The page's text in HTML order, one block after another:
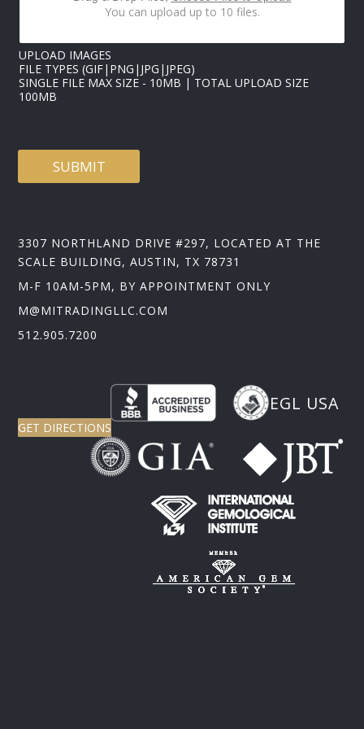
You can upload up to 10 files.
UPLOAD IMAGES
FILE TYPES (GIF|PNG|JPG|JPEG)
SINGLE FILE MAX SIZE - 10MB | TOTAL UPLOAD SIZE
100MB
SUBMIT
3307 NORTHLAND DRIVE #297, LOCATED AT THE
SCALE BUILDING, AUSTIN, TX 78731
M-F 10AM-5PM, BY APPOINTMENT ONLY
M@MITRADINGLLC.COM
512.905.7200
EGL USA
GET DIRECTIONS